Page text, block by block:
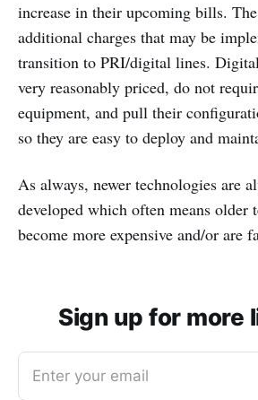
increase in their upcoming bills.
additional charges that may be
transition to PRI/digital lines.
very reasonably priced, do not
equipment, and pull their
so they are easy to deploy and
As always, newer technologies are
developed which often means older
become more expensive and/or are
Sign up for more
Enter your email